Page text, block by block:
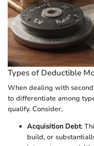
Types of Deductible
When dealing with
to differentiate among
qualify. Consider,
Acquisition Debt:
build, or